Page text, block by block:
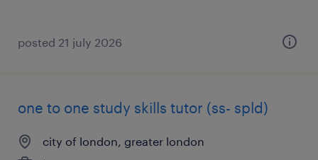
posted 21 july 2026
one to one study skills tutor (ss- spld)
city of london, greater london